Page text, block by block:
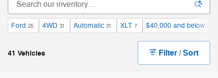
Ford 25 4WD 31 Automatic 31 XLT 7 $40,000 and below 20
41 Vehicles Filter / Sort